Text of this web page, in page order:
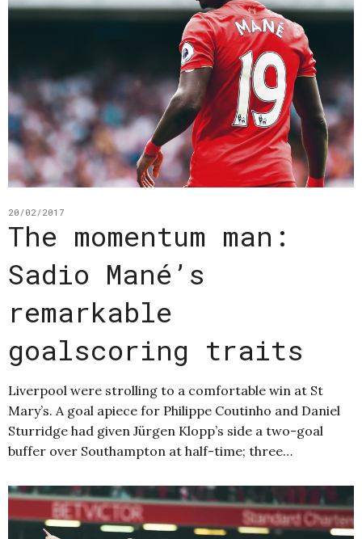
20/02/2017
The momentum man:
Sadio Mané’s
remarkable
goalscoring traits
Liverpool were strolling to a comfortable win at St
Mary’s. A goal apiece for Philippe Coutinho and Daniel
Sturridge had given Jürgen Klopp’s side a two-goal
buffer over Southampton at half-time; three…